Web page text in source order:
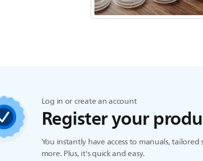
Log in or create an account
Register your
You instantly have access to manuals,
more. Plus, it's quick and easy.